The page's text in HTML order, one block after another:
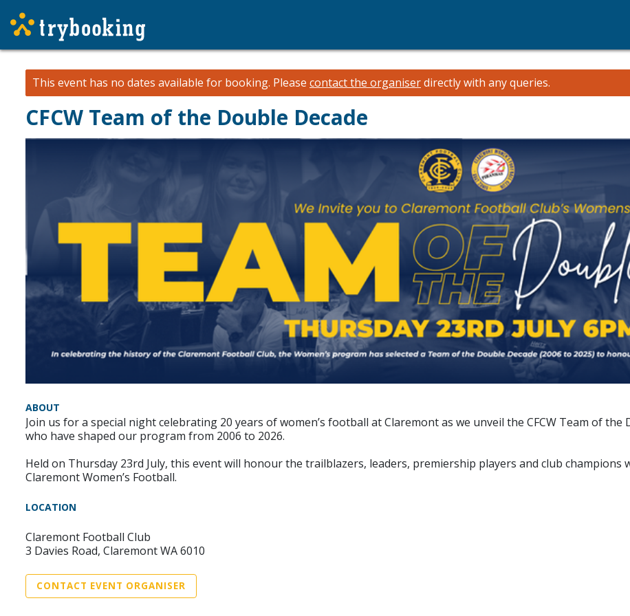
This event has no dates available for booking. Please contact the organiserdirectly with any queries.
CFCW Team of the Double Decade
ABOUT
Join us for a special night celebrating 20 years of women’s football at Claremont as we unveil the CFCW Team of
who have shaped our program from 2006 to 2026.
Held on Thursday 23rd July, this event will honour the trailblazers, leaders, premiership players and club
Claremont Women’s Football.
LOCATION
Claremont Football Club
3 Davies Road, Claremont WA 6010
CONTACT EVENT ORGANISER